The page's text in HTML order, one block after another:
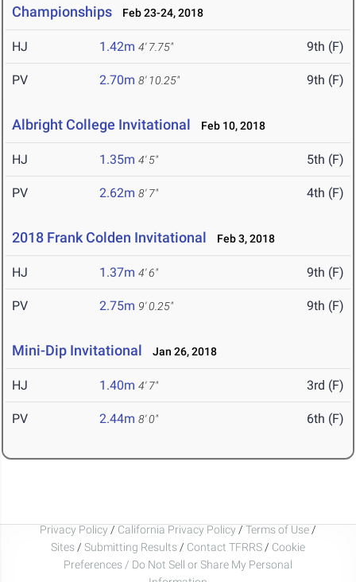
Championships
Feb 23-24, 2018
HJ 1.42m 4' 7.75" 9th (F)
PV 2.70m 8' 10.25" 9th (F)
Albright College Invitational Feb 10, 2018
HJ 1.35m 4' 5" 5th (F)
PV 2.62m 8' 7" 4th (F)
2018 Frank Colden Invitational Feb 3, 2018
HJ 1.37m 4' 6" 9th (F)
PV 2.75m 9' 0.25" 9th (F)
Mini-Dip Invitational Jan 26, 2018
HJ 1.40m 4' 7" 3rd (F)
PV 2.44m 8' 0" 6th (F)
Privacy Policy / California Privacy Policy / Terms of Use /
Sites / Submitting Results / Contact TFRRS / Cookie
Preferences / Do Not Sell or Share My Personal